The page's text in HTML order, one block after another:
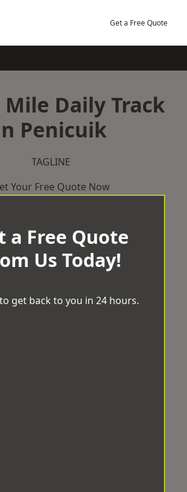
Get a Free Quote
Daily Track
Penicuik
TAGLINE
Your Free Quote Now
a Free Quote
Us Today!
get back to you in 24 hours.